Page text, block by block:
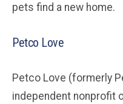
pets find a new home.
Petco Love
Petco Love (formerly
independent nonprofit